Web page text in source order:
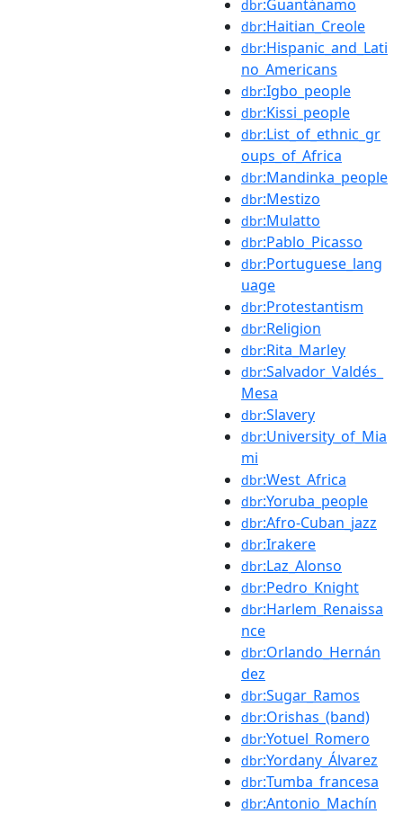
dbr:Guantánamo
dbr:Haitian_Creole
dbr:Hispanic_and_Lati
no_Americans
dbr:Igbo_people
dbr:Kissi_people
dbr:List_of_ethnic_gr
oups_of_Africa
dbr:Mandinka_people
dbr:Mestizo
dbr:Mulatto
dbr:Pablo_Picasso
dbr:Portuguese_lang
uage
dbr:Protestantism
dbr:Religion
dbr:Rita_Marley
dbr:Salvador_Valdés_
Mesa
dbr:Slavery
dbr:University_of_Mia
mi
dbr:West_Africa
dbr:Yoruba_people
dbr:Afro-Cuban_jazz
dbr:Irakere
dbr:Laz_Alonso
dbr:Pedro_Knight
dbr:Harlem_Renaissa
nce
dbr:Orlando_Hernán
dez
dbr:Sugar_Ramos
dbr:Orishas_(band)
dbr:Yotuel_Romero
dbr:Yordany_Álvarez
dbr:Tumba_francesa
dbr:Antonio_Machín